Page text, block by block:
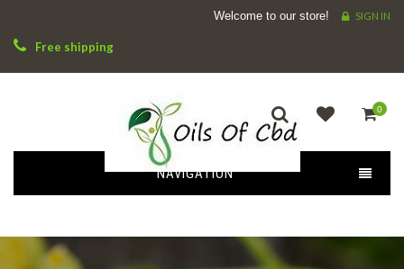
Welcome to our store! SIGN IN
Free shipping
0
NAVIGATION